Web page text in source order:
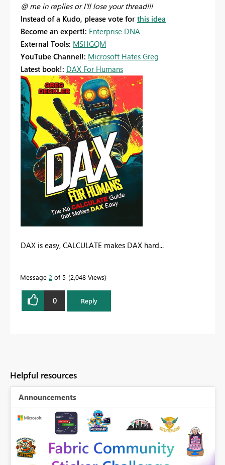
@ me in replies or I'll lose your thread!!!
Instead of a Kudo, please vote for this idea
Become an expert!: Enterprise DNA
External Tools: MSHGQM
YouTube Channel!: Microsoft Hates Greg
Latest book!: DAX For Humans
DAX is easy, CALCULATE makes DAX hard...
Message 2 of 5 2,048 Views
0 Reply
Helpful resources
Announcements